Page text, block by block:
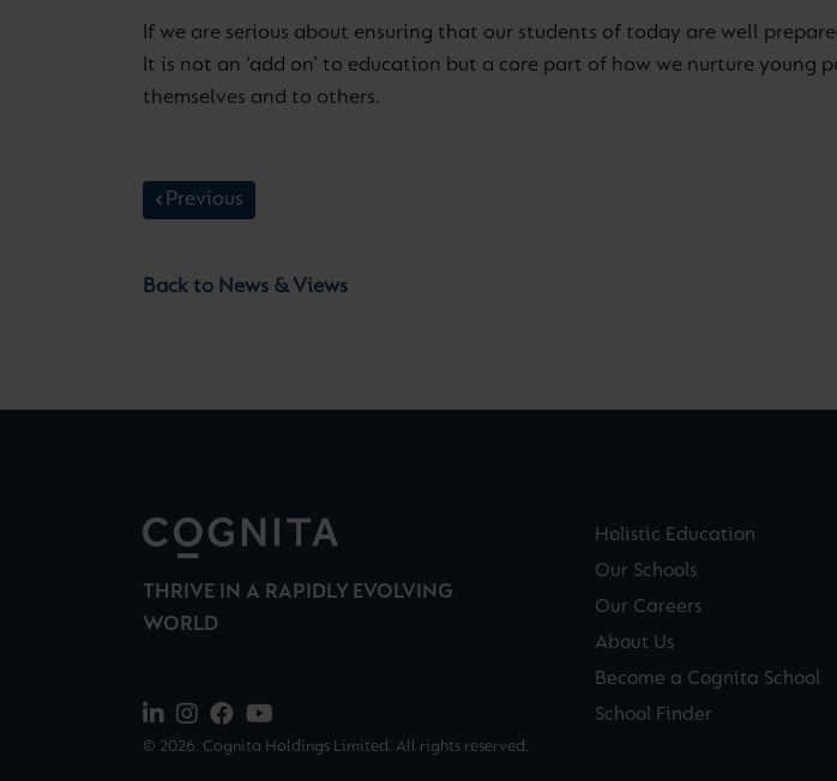
If we are serious about ensuring that our students of today are well
It is not an ‘add on’ to education but a core part of how we nurture
themselves and to others.
Previous
Back to News & Views
THRIVE IN A RAPIDLY EVOLVING
WORLD
© 2026. Cognita Holdings Limited. All rights reserved.
Holistic Education
Our Schools
Our Careers
About Us
Become a Cognita School
School Finder